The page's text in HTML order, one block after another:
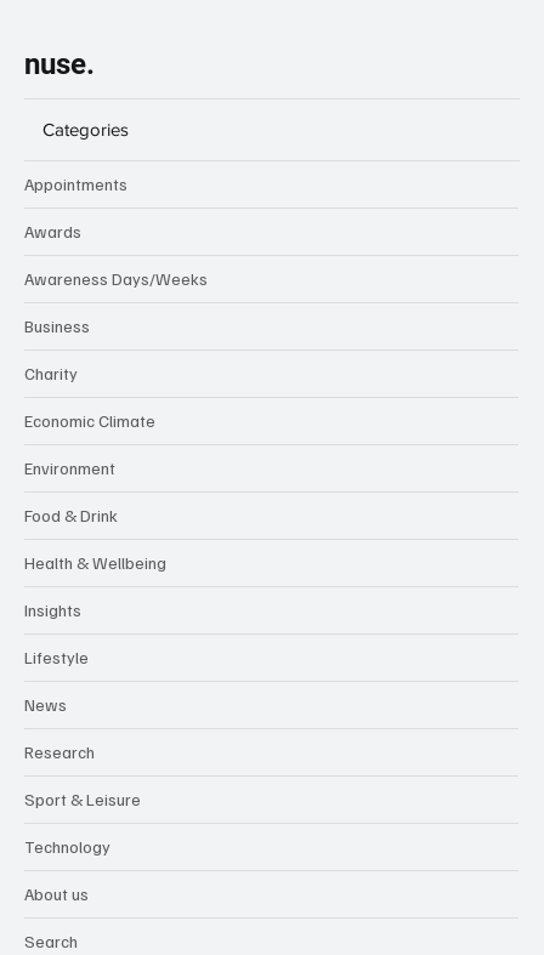
nuse.
Categories
Appointments
Awards
Awareness Days/Weeks
Business
Charity
Economic Climate
Environment
Food & Drink
Health & Wellbeing
Insights
Lifestyle
News
Research
Sport & Leisure
Technology
About us
Search